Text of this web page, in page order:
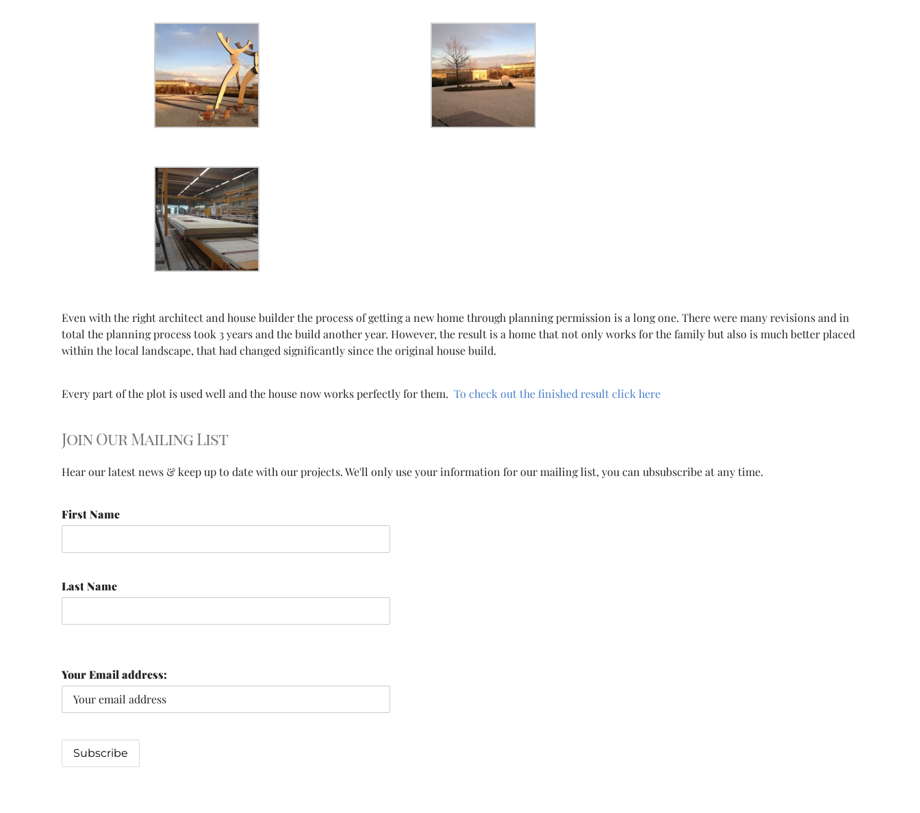
Even with the right architect and house builder the process of getting a new home through planning permission is a long one. There were many revisions and in
total the planning process took 3 years and the build another year. However, the result is a home that not only works for the family but also is much better placed
within the local landscape, that had changed significantly since the original house build.
Every part of the plot is used well and the house now works perfectly for them. To check out the finished result click here
Join Our Mailing List
Hear our latest news & keep up to date with our projects. We'll only use your information for our mailing list, you can ubsubscribe at any time.
First Name
Last Name
Your Email address: